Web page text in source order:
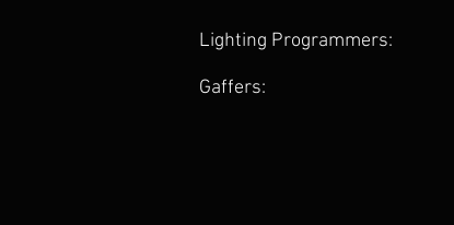
Lighting Programmers:
Gaffers: